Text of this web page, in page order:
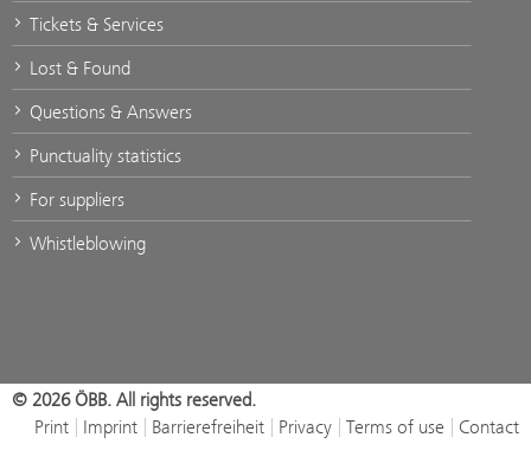
Tickets & Services
Lost & Found
Questions & Answers
Punctuality statistics
For suppliers
Whistleblowing
© 2026 ÖBB. All rights reserved.
Print
Imprint Barrierefreiheit Privacy Terms of use Contact